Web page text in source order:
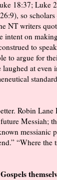
18:37; Luke
so
NT writers
intent on
to
to argue for
at
Robin
Messiah;
messianic
“Where